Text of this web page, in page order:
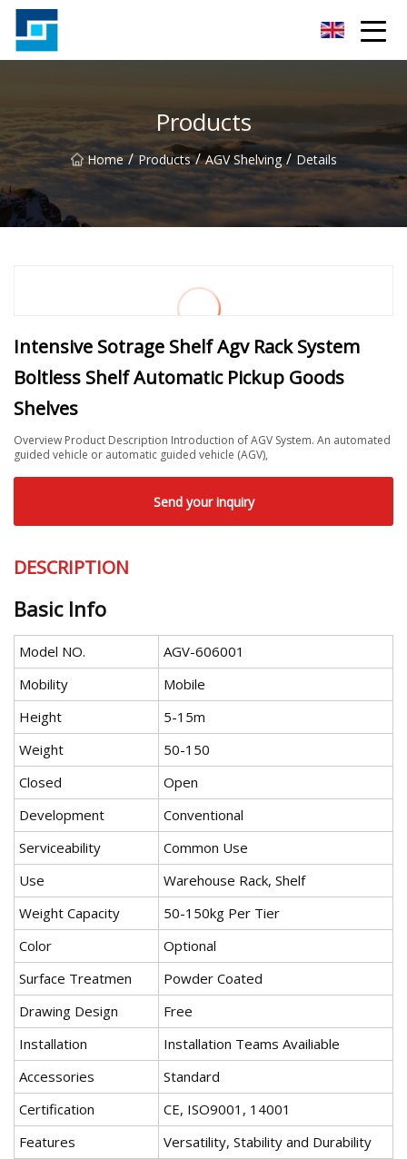
Products
Home / Products / AGV Shelving / Details
Intensive Sotrage Shelf Agv Rack System
Boltless Shelf Automatic Pickup Goods
Shelves
Overview Product Description Introduction of AGV System. An automated
guided vehicle or automatic guided vehicle (AGV),
Send your inquiry
DESCRIPTION
Basic Info
Model NO.
AGV-606001
Mobility
Mobile
Height
5-15m
Weight
50-150
Closed
Open
Development
Conventional
Serviceability
Common Use
Use
Warehouse Rack, Shelf
Weight Capacity
50-150kg Per Tier
Color
Optional
Surface Treatmen
Powder Coated
Drawing Design
Free
Installation
Installation Teams Availiable
Accessories
Standard
Certification
CE, ISO9001, 14001
Features
Versatility, Stability and Durability